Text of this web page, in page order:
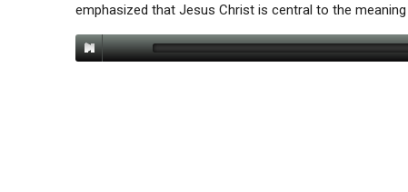
emphasized that Jesus Christ is central to the